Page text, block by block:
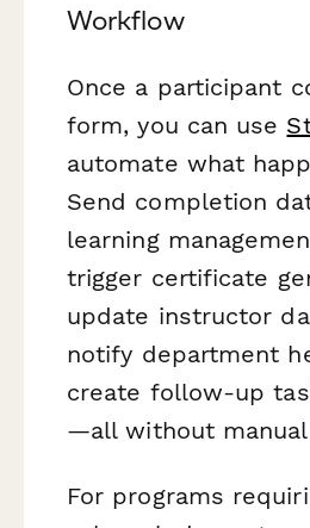
Workflow
Once a participant
form, you can use
automate what
Send completion
learning
trigger certificate
update instructor
notify department
create follow-up
—all without manual
For programs